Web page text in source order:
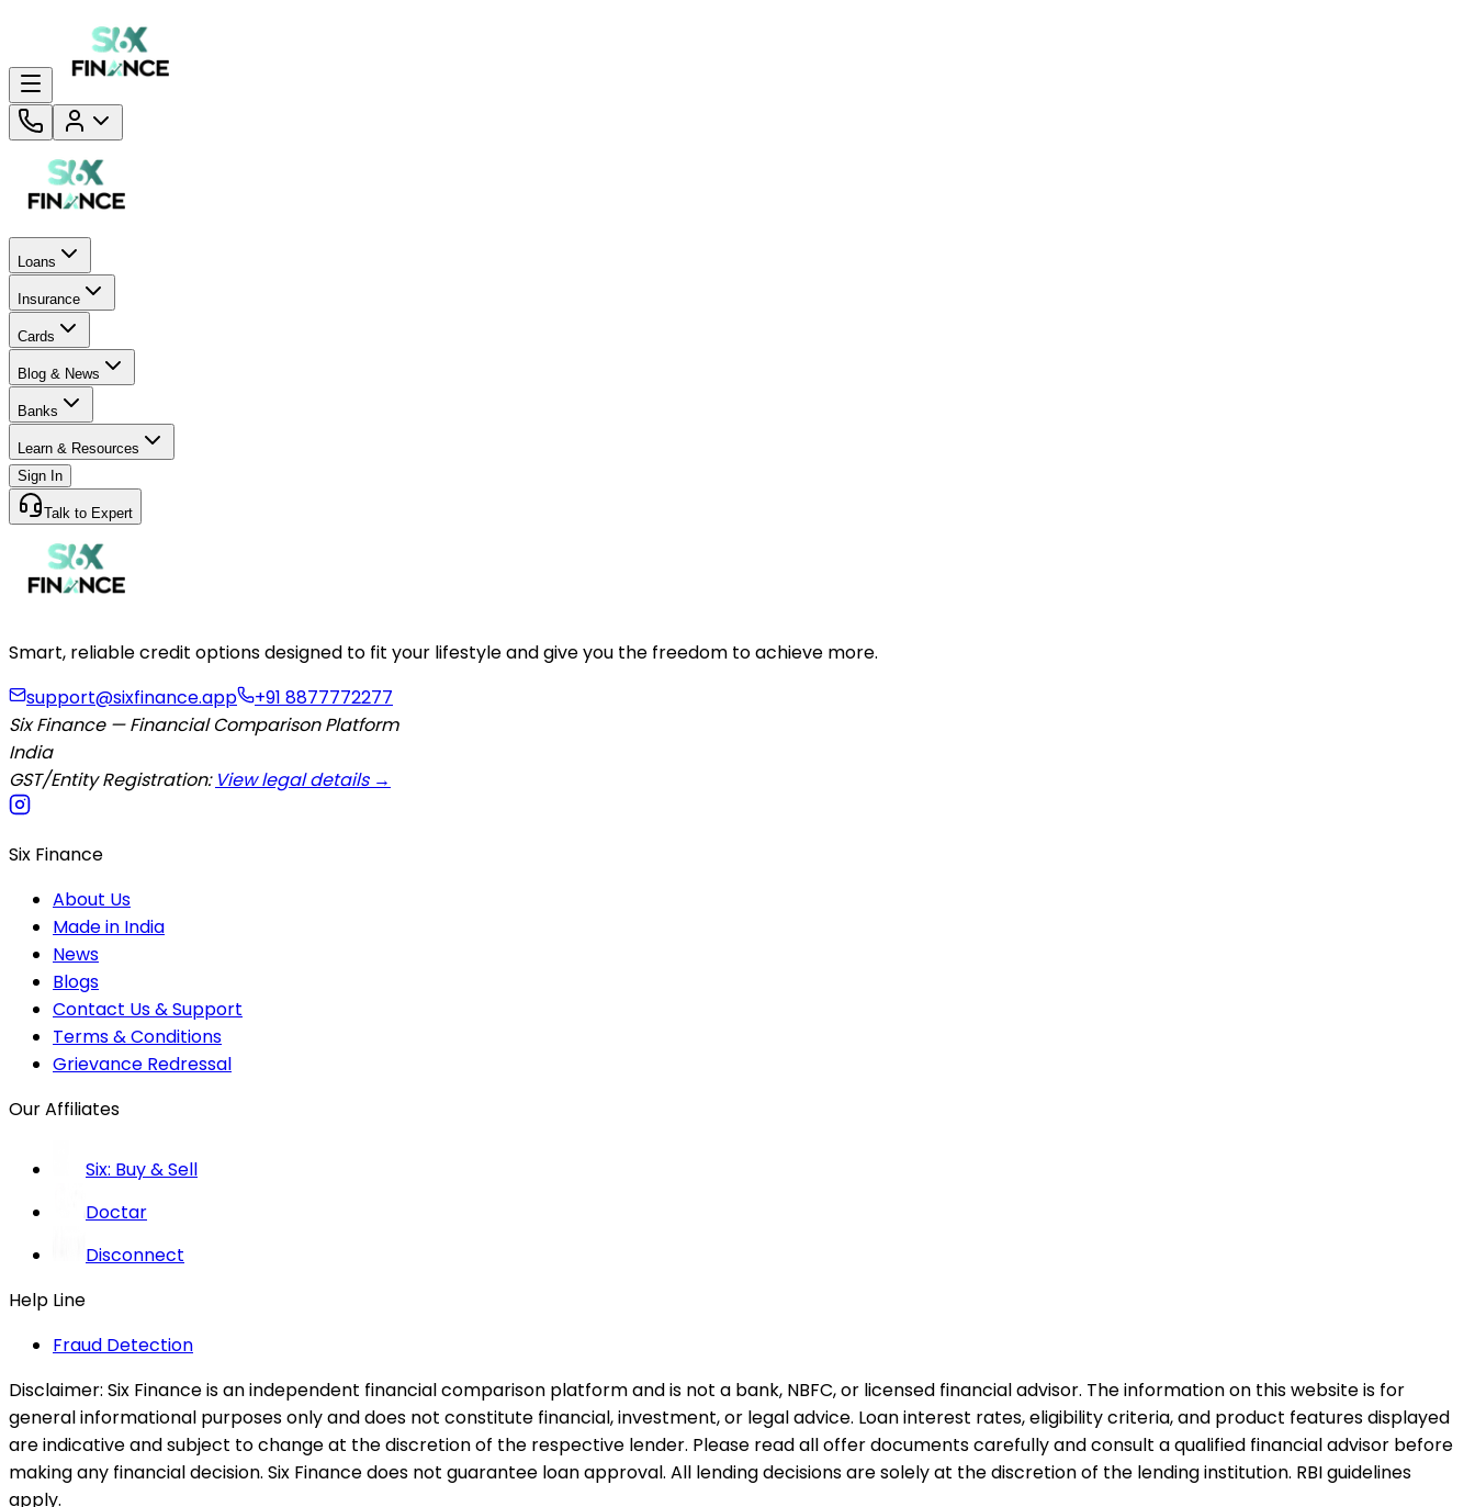
Loans
Insurance
Cards
Blog & News
Banks
Learn & Resources
Sign In
Talk to Expert
Smart, reliable credit options designed to fit your lifestyle and give you the freedom to achieve more.
support@sixfinance.app
+91 8877772277
Six Finance — Financial Comparison Platform
India
GST/Entity Registration: View legal details →
Six Finance
About Us
Made in India
News
Blogs
Contact Us & Support
Terms & Conditions
Grievance Redressal
Our Affiliates
Six: Buy & Sell
Doctar
Disconnect
Help Line
Fraud Detection
Disclaimer: Six Finance is an independent financial comparison platform and is not a bank, NBFC, or licensed financial advisor. The information on this website is for
general informational purposes only and does not constitute financial, investment, or legal advice. Loan interest rates, eligibility criteria, and product features displayed
are indicative and subject to change at the discretion of the respective lender. Please read all offer documents carefully and consult a qualified financial advisor before
making any financial decision. Six Finance does not guarantee loan approval. All lending decisions are solely at the discretion of the lending institution. RBI guidelines
apply.